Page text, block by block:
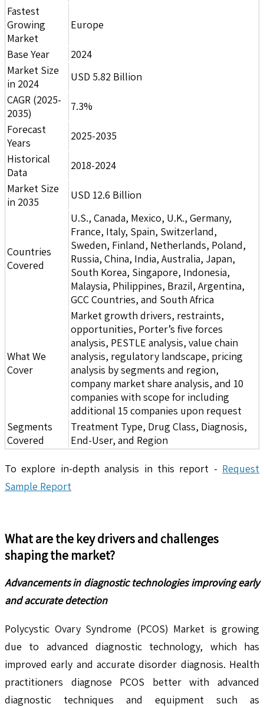
Fastest
Growing
Market
Europe
Base Year
2024
Market Size
in 2024
USD 5.82 Billion
CAGR (2025-
2035)
7.3%
Forecast
Years
2025-2035
Historical
Data
2018-2024
Market Size
in 2035
USD 12.6 Billion
Countries
Covered
U.S., Canada, Mexico, U.K., Germany,
France, Italy, Spain, Switzerland,
Sweden, Finland, Netherlands, Poland,
Russia, China, India, Australia, Japan,
South Korea, Singapore, Indonesia,
Malaysia, Philippines, Brazil, Argentina,
GCC Countries, and South Africa
What We
Cover
Market growth drivers, restraints,
opportunities, Porter’s five forces
analysis, PESTLE analysis, value chain
analysis, regulatory landscape, pricing
analysis by segments and region,
company market share analysis, and 10
companies with scope for including
additional 15 companies upon request
Segments
Covered
Treatment Type, Drug Class, Diagnosis,
End-User, and Region
To explore in-depth analysis in this report - Request
Sample Report
What are the key drivers and challenges
shaping the market?
Advancements in diagnostic technologies improving early
and accurate detection
Polycystic Ovary Syndrome (PCOS) Market is growing
due to advanced diagnostic technology, which has
improved early and accurate disorder diagnosis. Health
practitioners diagnose PCOS better with advanced
diagnostic techniques and equipment such as